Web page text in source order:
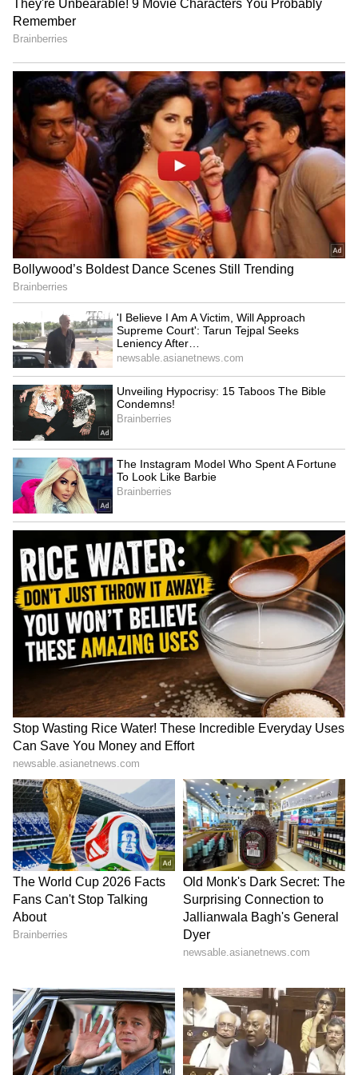
SpaceX and other ventures.
5
6
Image Credit :Getty
Living Close to His Business Interests
Reports indicate that Musk spent time living
in accommodations linked to SpaceX facilities.
His lifestyle choices demonstrate a preference
for practicality and convenience over luxury,
allowing him to stay focused on work and
innovation.
6
6
Image Credit :Asianet News
Inside Elon Musk's Modest Residence
The house is remarkably simple, featuring a
living area, bedroom, kitchen, and bathroom.
While modest by billionaire standards, the
home provides everything Musk needs
without the maintenance and costs associated
with sprawling estates.
For many observers, Musk's living
arrangements highlight an important
principle: wealth creation often comes from
disciplined investment decisions rather than
extravagant spending. His home serves as a
symbol of a mindset focused on efficiency,
priorities, and long-term goals.
LATEST VIDEOS